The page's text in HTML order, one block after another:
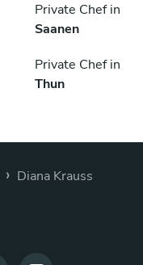
Private Chef in
Saanen
Private Chef in
Thun
› Diana Krauss